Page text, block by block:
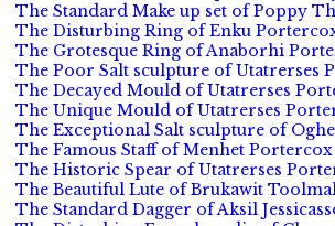
The Standard Make up set of Poppy
The Disturbing Ring of Enku
The Grotesque Ring of Anaborhi
The Poor Salt sculpture of Utatrerses
The Decayed Mould of Utatrerses
The Unique Mould of Utatrerses
The Exceptional Salt sculpture of
The Famous Staff of Menhet Portercox
The Historic Spear of Utatrerses
The Beautiful Lute of Brukawit
The Standard Dagger of Aksil